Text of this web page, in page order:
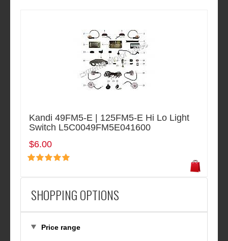
SHOPPING OPTIONS
Price range
Kandi 49FM5-E | 125FM5-E Hi Lo Light
Switch L5C0049FM5E041600
$6.00